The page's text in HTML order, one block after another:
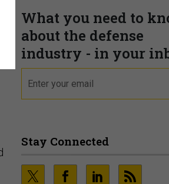
What you need to
about the defense
industry - in your
Stay Connected